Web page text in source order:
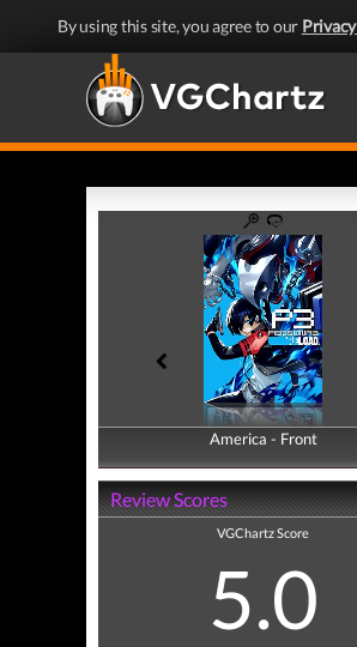
By using this site, you agree to our
America - Front
America - Back
Review Scores
VGChartz Score
5.0